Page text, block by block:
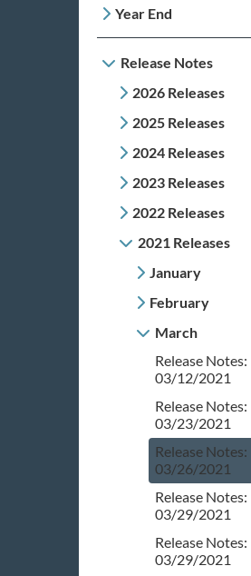
Year End
Release Notes
2026 Releases
2025 Releases
2024 Releases
2023 Releases
2022 Releases
2021 Releases
January
February
March
Release Notes:
03/12/2021
Release Notes:
03/23/2021
Release Notes:
03/26/2021
Release Notes:
03/29/2021
Release Notes:
03/29/2021